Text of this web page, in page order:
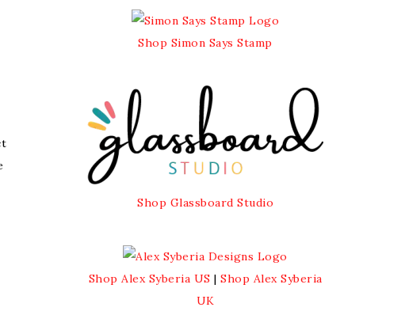
Shop Simon Says Stamp
Shop Glassboard Studio
Shop Alex Syberia US | Shop Alex Syberia
UK